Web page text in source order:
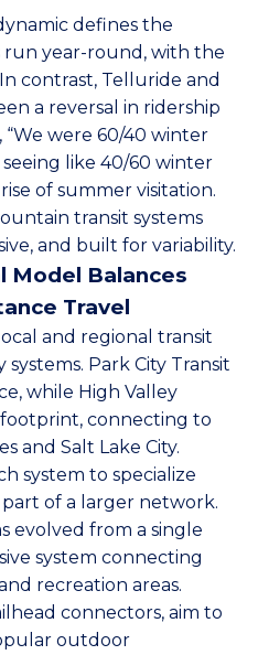
defines the
run year-round, with the
contrast, Telluride and
a reversal in ridership
were 60/40 winter
like 40/60 winter
of summer visitation.
transit systems
and built for variability.
Model Balances
Travel
and regional transit
Park City Transit
while High Valley
footprint, connecting to
and Salt Lake City.
system to specialize
of a larger network.
evolved from a single
system connecting
recreation areas.
connectors, aim to
outdoor